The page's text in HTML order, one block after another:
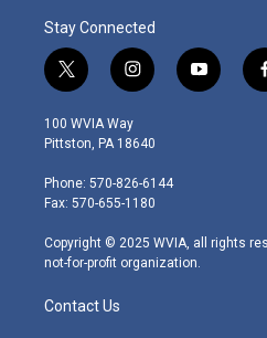
Stay Connected
t
w
i
t
e
r
i
n
s
t
g
r
m
y
o
100 WVIA Way
Pittston, PA 18640
Phone: 570-826-6144
Fax: 570-655-1180
Copyright © 2025 WVIA, all rights
not-for-profit organization.
Contact Us